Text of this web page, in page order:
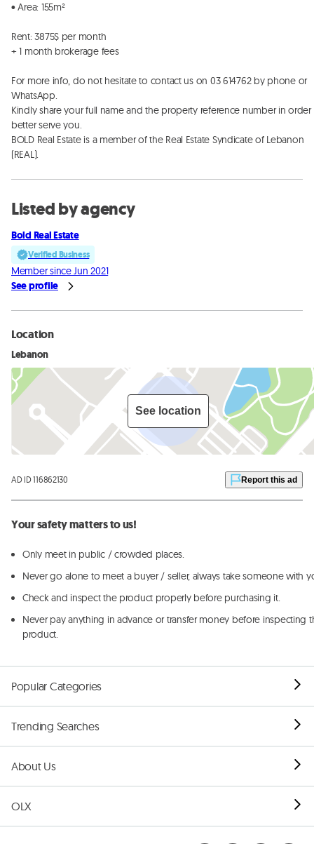
• Area: 155m²
Rent: 3875$ per month
+ 1 month brokerage fees
For more info, do not hesitate to contact us on 03 614762 by phone or
WhatsApp.
Kindly share your full name and the property reference number in order
better serve you.
BOLD Real Estate is a member of the Real Estate Syndicate of Lebanon
(REAL).
Listed by agency
Bold Real Estate
Verified Business
Member since Jun 2021
See profile
Location
Lebanon
See location
AD ID 116862130 Report this ad
Your safety matters to us!
Only meet in public / crowded places.
Never go alone to meet a buyer / seller, always take someone with
Check and inspect the product properly before purchasing it.
Never pay anything in advance or transfer money before inspecting
product.
Popular Categories
Trending Searches
About Us
OLX